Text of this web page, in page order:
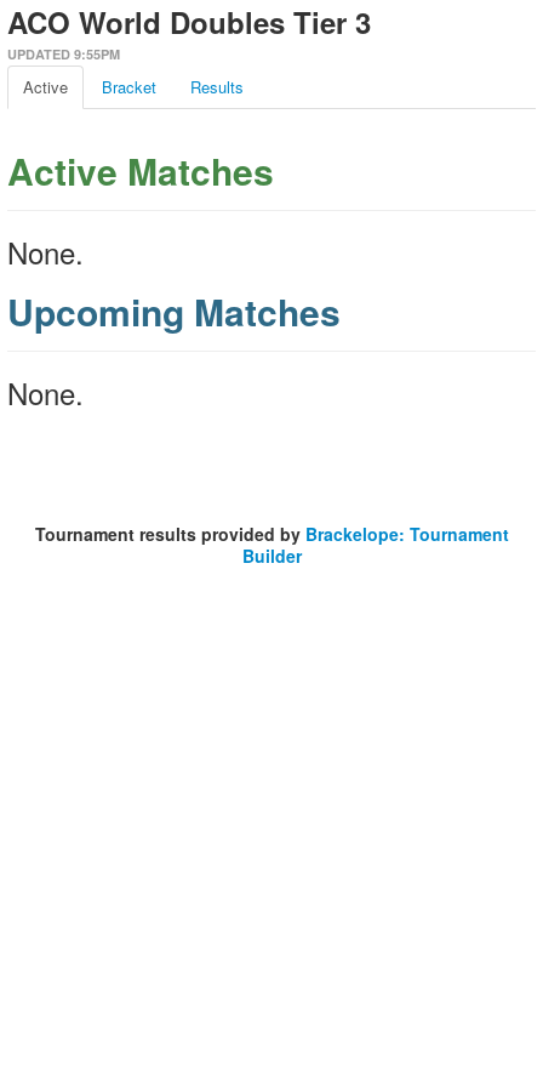
ACO World Doubles Tier 3
UPDATED 9:55PM
Active Bracket Results
Active Matches
None.
Upcoming Matches
None.
Tournament results provided by Brackelope: Tournament
Builder